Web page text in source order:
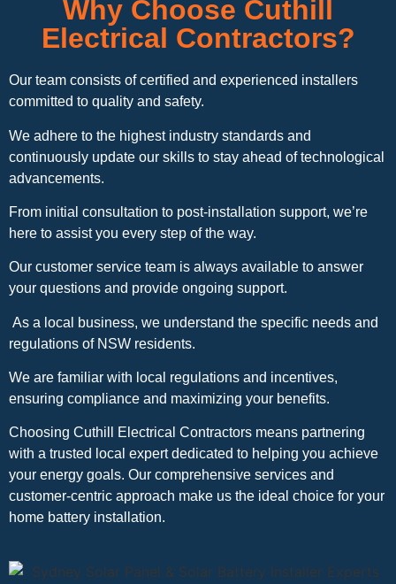
Why Choose Cuthill
Electrical Contractors?
Our team consists of certified and experienced installers
committed to quality and safety.
We adhere to the highest industry standards and
continuously update our skills to stay ahead of technological
advancements.
From initial consultation to post-installation support, we’re
here to assist you every step of the way.
Our customer service team is always available to answer
your questions and provide ongoing support.
As a local business, we understand the specific needs and
regulations of NSW residents.
We are familiar with local regulations and incentives,
ensuring compliance and maximizing your benefits.
Choosing Cuthill Electrical Contractors means partnering
with a trusted local expert dedicated to helping you achieve
your energy goals. Our comprehensive services and
customer-centric approach make us the ideal choice for your
home battery installation.